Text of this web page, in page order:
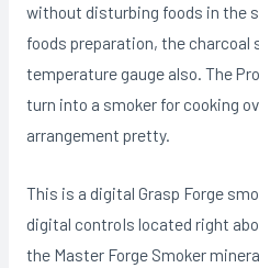
without disturbing foods in the
foods preparation, the charcoal
temperature gauge also. The
turn into a smoker for cooking
arrangement pretty.
This is a digital Grasp Forge
digital controIs located right
the Master Forge Smoker